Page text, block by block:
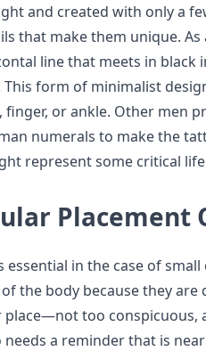
and created with only a
that make them unique.
line that meets in black
form of minimalist
finger, or ankle. Other men
numerals to make the
represent some critical
Placement
essential in the case of
the body because they
too conspicuous,
a reminder that is